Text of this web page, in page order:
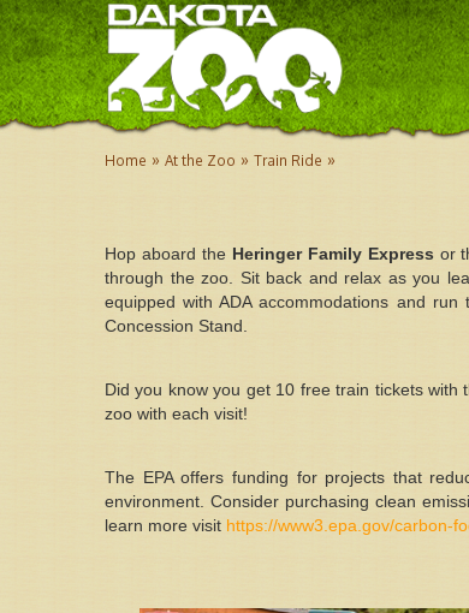
Home » At the Zoo » Train Ride »
Hop aboard the Heringer Family Express or
through the zoo. Sit back and relax as you
equipped with ADA accommodations and
Concession Stand.
Did you know you get 10 free train tickets
zoo with each visit!
The EPA offers funding for projects that
environment. Consider purchasing clean
learn more visit https://www3.epa.gov/carbon-